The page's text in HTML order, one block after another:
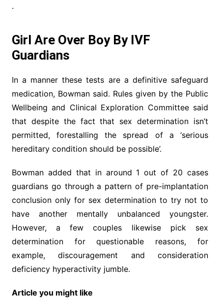
.
Girl Are Over Boy By IVF
Guardians
In a manner these tests are a definitive safeguard
medication, Bowman said. Rules given by the Public
Wellbeing and Clinical Exploration Committee said
that despite the fact that sex determination isn’t
permitted, forestalling the spread of a ‘serious
hereditary condition should be possible’.
Bowman added that in around 1 out of 20 cases
guardians go through a pattern of pre-implantation
conclusion only for sex determination to try not to
have another mentally unbalanced youngster.
However, a few couples likewise pick sex
determination for questionable reasons, for
example, discouragement and consideration
deficiency hyperactivity jumble.
Article you might like